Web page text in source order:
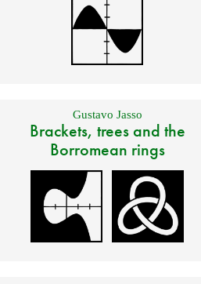
Gustavo Jasso
Brackets, trees and the
Borromean rings